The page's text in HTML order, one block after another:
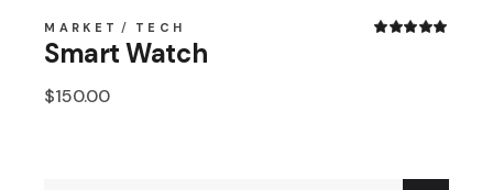
MARKET TECH
Smart Watch
$150.00